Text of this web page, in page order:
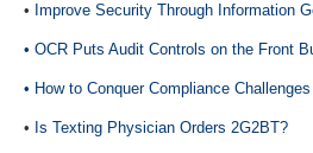
• Improve Security Through Information
• OCR Puts Audit Controls on the Front
• How to Conquer Compliance
• Is Texting Physician Orders 2G2BT?